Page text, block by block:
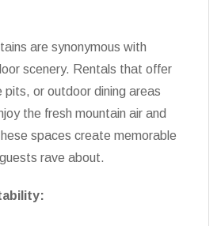
are synonymous with
scenery. Rentals that offer
or outdoor dining areas
the fresh mountain air and
spaces create memorable
rave about.